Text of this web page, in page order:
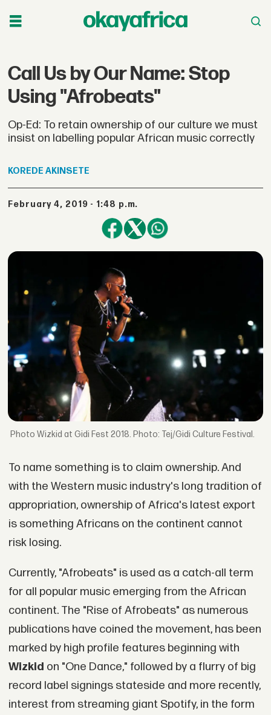
Call Us by Our Name: Stop
Using "Afrobeats"
Op-Ed: To retain ownership of our culture we must
insist on labelling popular African music correctly
KOREDE AKINSETE
February 4, 2019 - 1:48 p.m.
Wizkid at Gidi Fest 2018. Photo: Tej/Gidi Culture Festival.
To name something is to claim ownership. And
with the Western music industry's long tradition of
appropriation, ownership of Africa's latest export
is something Africans on the continent cannot
risk losing.
Currently, "Afrobeats" is used as a catch-all term
for all popular music emerging from the African
continent. The "Rise of Afrobeats" as numerous
publications have coined the movement, has been
marked by high profile features beginning with
Wizkid on "One Dance," followed by a flurry of big
record label signings stateside and more recently,
interest from streaming giant Spotify, in the form